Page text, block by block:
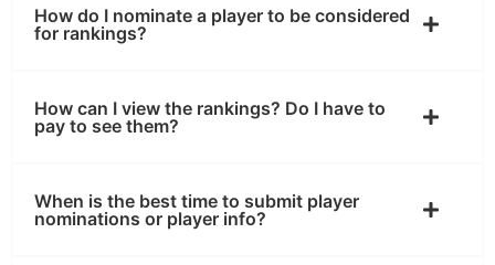
How do I nominate a player to be considered
for rankings?
How can I view the rankings? Do I have to
pay to see them?
When is the best time to submit player
nominations or player info?